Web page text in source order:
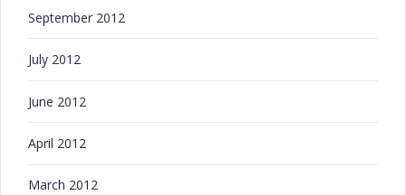
September 2012
July 2012
June 2012
April 2012
March 2012